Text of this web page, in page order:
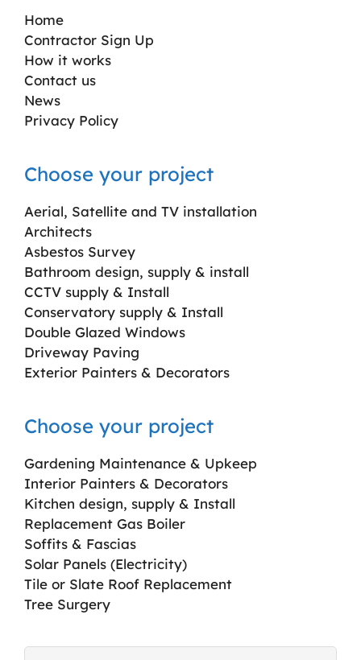
Home
Contractor Sign Up
How it works
Contact us
News
Privacy Policy
Choose your project
Aerial, Satellite and TV installation
Architects
Asbestos Survey
Bathroom design, supply & install
CCTV supply & Install
Conservatory supply & Install
Double Glazed Windows
Driveway Paving
Exterior Painters & Decorators
Choose your project
Gardening Maintenance & Upkeep
Interior Painters & Decorators
Kitchen design, supply & Install
Replacement Gas Boiler
Soffits & Fascias
Solar Panels (Electricity)
Tile or Slate Roof Replacement
Tree Surgery